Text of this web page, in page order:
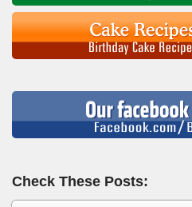
Check These Posts: